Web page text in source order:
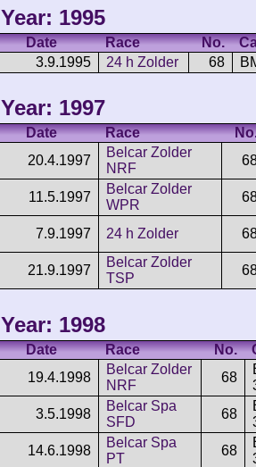
Year: 1995
Date Race No.
3.9.1995
24 h Zolder 68
Year: 1997
Date Race
20.4.1997
Belcar Zolder
NRF
11.5.1997
Belcar Zolder
WPR
7.9.1997 24 h Zolder
21.9.1997
Belcar Zolder
TSP
Year: 1998
Date Race No.
19.4.1998
Belcar Zolder
NRF
68
3.5.1998
Belcar Spa
SFD
68
14.6.1998
Belcar Spa
PT
68